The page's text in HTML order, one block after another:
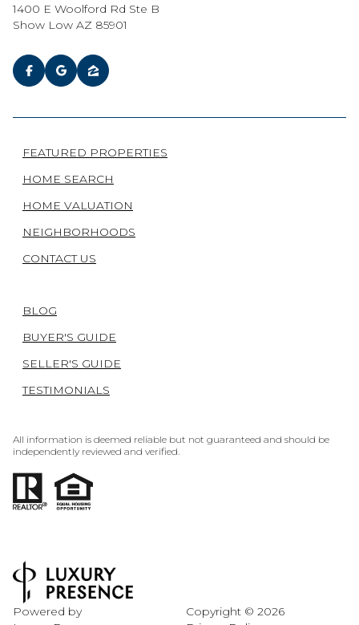
1400 E Woolford Rd Ste B
Show Low AZ 85901
FEATURED PROPERTIES
HOME SEARCH
HOME VALUATION
NEIGHBORHOODS
CONTACT US
BLOG
BUYER'S GUIDE
SELLER'S GUIDE
TESTIMONIALS
All information is deemed reliable but not guaranteed and should be
independently reviewed and verified.
Powered by
Copyright © 2026